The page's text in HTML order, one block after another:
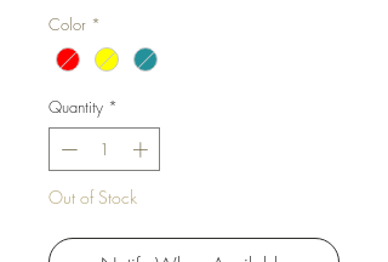
Color *
Quantity *
Out of Stock